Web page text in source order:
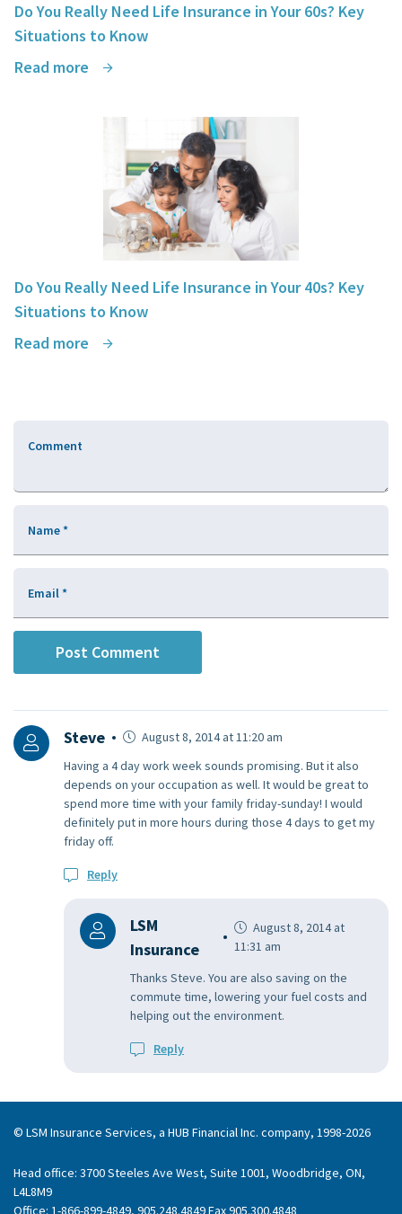
Do You Really Need Life Insurance in Your 60s? Key
Situations to Know
Read more
Do You Really Need Life Insurance in Your 40s? Key
Situations to Know
Read more
Comment
Name*
Email*
Steve
August 8, 2014 at 11:20 am
Having a 4 day work week sounds promising. But it also
depends on your occupation as well. It would be great to
spend more time with your family friday-sunday! I would
definitely put in more hours during those 4 days to get my
friday off.
Reply
LSM
Insurance
August 8, 2014 at
11:31 am
Thanks Steve. You are also saving on the
commute time, lowering your fuel costs and
helping out the environment.
Reply
© LSM Insurance Services, a HUB Financial Inc. company, 1998-2026
Head office: 3700 Steeles Ave West, Suite 1001, Woodbridge, ON,
L4L8M9
Office: 1-866-899-4849, 905.248.4849 Fax 905.300.4848